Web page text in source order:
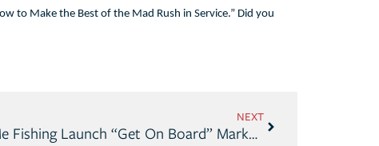
to Make the Best of the Mad Rush in Service.” Did you
NEXT
Discover Boating, Take Me Fishing Launch “Get On Board” Marketing Campaign